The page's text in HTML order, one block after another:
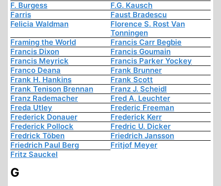
F. Burgess
F.G. Kausch
Farris
Faust Bradescu
Felicia Waldman
Florence S. Rost Van
Tonningen
Framing the World
Francis Carr Begbie
Francis Dixon
Francis Goumain
Francis Meyrick
Francis Parker Yockey
Franco Deana
Frank Brunner
Frank H. Hankins
Frank Scott
Frank Tenison Brennan
Franz J. Scheidl
Franz Rademacher
Fred A. Leuchter
Freda Utley
Frederic Freeman
Frederick Donauer
Frederick Kerr
Frederick Pollock
Fredric U. Dicker
Fredrick Töben
Friedrich Jansson
Friedrich Paul Berg
Fritjof Meyer
Fritz Sauckel
G